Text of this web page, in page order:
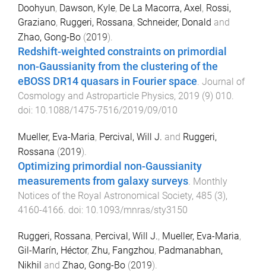
Doohyun, Dawson, Kyle, De La Macorra, Axel, Rossi,
Graziano, Ruggeri, Rossana, Schneider, Donald and
Zhao, Gong-Bo (2019).
Redshift-weighted constraints on primordial
non-Gaussianity from the clustering of the
eBOSS DR14 quasars in Fourier space. Journal of
Cosmology and Astroparticle Physics, 2019 (9) 010.
doi: 10.1088/1475-7516/2019/09/010
Mueller, Eva-Maria, Percival, Will J. and Ruggeri,
Rossana (2019).
Optimizing primordial non-Gaussianity
measurements from galaxy surveys Monthly
Notices of the Royal Astronomical Society, 485 (3),
4160-4166 . doi: 10.1093/mnras/sty3150
Ruggeri, Rossana, Percival, Will J., Mueller, Eva-Maria,
Gil-Marín, Héctor, Zhu, Fangzhou, Padmanabhan,
Nikhil and Zhao, Gong-Bo (2019).